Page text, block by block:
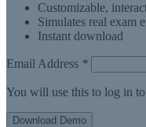
Customizable,
Simulates real exam
Instant download
Email Address *
You will use this to log in
Download Demo